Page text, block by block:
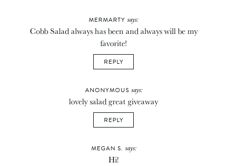
MERMARTY says:
Cobb Salad always has been and always will be my
favorite!
REPLY
ANONYMOUS says:
lovely salad great giveaway
REPLY
MEGAN S. says:
Hi!